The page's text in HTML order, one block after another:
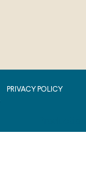
PRIVACY POLICY